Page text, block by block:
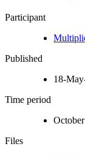
Participant
Published
18-
Time period
Files